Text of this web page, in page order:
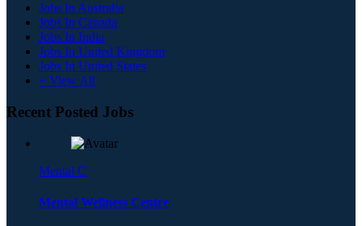
Jobs In Australia
Jobs In Canada
Jobs In India
Jobs In United Kingdom
Jobs In United States
+ View All
Recent Posted Jobs
Mental C
Mental Wellness Centre